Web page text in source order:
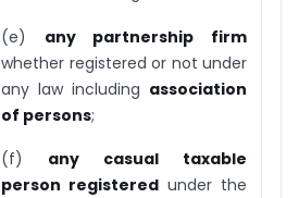
(e) any partnership firm
whether registered or not under
any law including association
of persons;
(f) any casual taxable
person registered under the